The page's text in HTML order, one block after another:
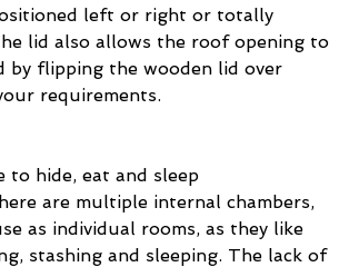
left or right or totally
lid also allows the roof opening to
by flipping the wooden lid over
requirements.
to hide, eat and sleep
are multiple internal chambers,
as individual rooms, as they like
stashing and sleeping. The lack of